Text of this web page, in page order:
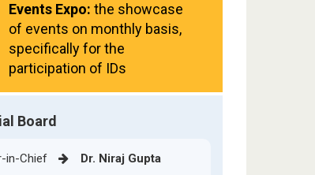
Events Expo: the showcase
of events on monthly basis,
specifically for the
participation of IDs
Board
in-Chief
Dr. Niraj Gupta